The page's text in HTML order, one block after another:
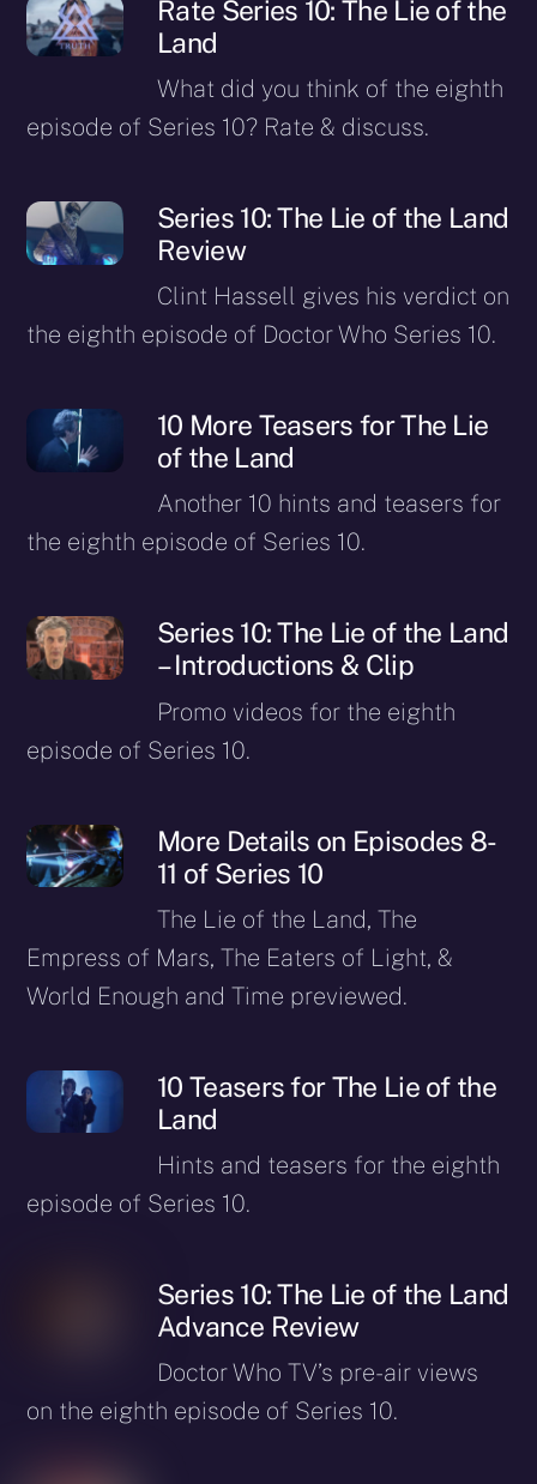
Rate Series 10: The Lie of the
Land
What did you think of the eighth
episode of Series 10? Rate & discuss.
Series 10: The Lie of the Land
Review
Clint Hassell gives his verdict on
the eighth episode of Doctor Who Series 10.
10 More Teasers for The Lie
of the Land
Another 10 hints and teasers for
the eighth episode of Series 10.
Series 10: The Lie of the Land
– Introductions & Clip
Promo videos for the eighth
episode of Series 10.
More Details on Episodes 8-
11 of Series 10
The Lie of the Land, The
Empress of Mars, The Eaters of Light, &
World Enough and Time previewed.
10 Teasers for The Lie of the
Land
Hints and teasers for the eighth
episode of Series 10.
Series 10: The Lie of the Land
Advance Review
Doctor Who TV’s pre-air views
on the eighth episode of Series 10.